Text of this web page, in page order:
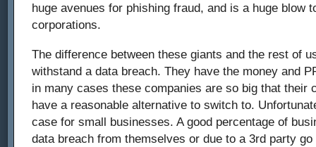
huge avenues for phishing fraud, and is a huge blow
corporations.
The difference between these giants and the rest of
withstand a data breach. They have the money and
in many cases these companies are so big that their
have a reasonable alternative to switch to.
case for small businesses. A good percentage of
data breach from themselves or due to a 3rd party